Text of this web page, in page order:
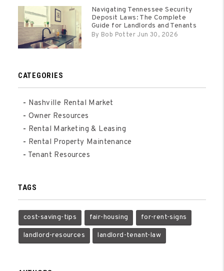
Navigating Tennessee Security
Deposit Laws: The Complete
Guide for Landlords and Tenants
By Bob Potter Jun 30, 2026
CATEGORIES
Nashville Rental Market
Owner Resources
Rental Marketing & Leasing
Rental Property Maintenance
Tenant Resources
TAGS
cost-saving-tips fair-housing for-rent-signs
landlord-resources landlord-tenant-law